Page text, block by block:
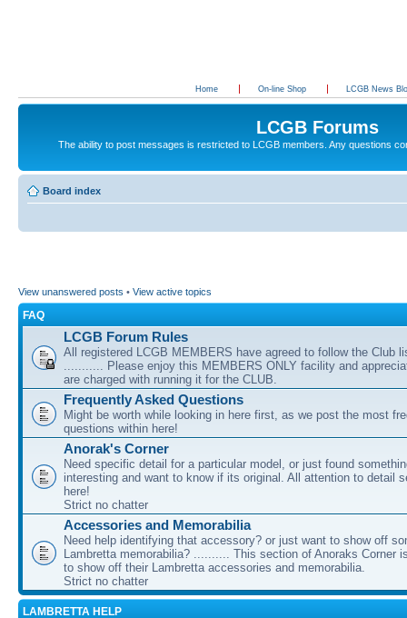
Home On-line Shop LCGB News
LCGB Forums
The ability to post messages is restricted to LCGB members. Any questions
Board index
View unanswered posts • View active topics
FAQ
LCGB Forum Rules
All registered LCGB MEMBERS have agreed to follow the Club
........... Please enjoy this MEMBERS ONLY facility and
are charged with running it for the CLUB.
Frequently Asked Questions
Might be worth while looking in here first, as we post the most
questions within here!
Anorak's Corner
Need specific detail for a particular model, or just found
interesting and want to know if its original. All attention to detail
here!
Strict no chatter
Accessories and Memorabilia
Need help identifying that accessory? or just want to show off
Lambretta memorabilia? .......... This section of Anoraks Corner
to show off their Lambretta accessories and memorabilia.
Strict no chatter
LAMBRETTA HELP